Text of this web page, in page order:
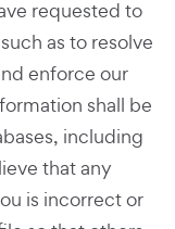
requested to
as to resolve
enforce our
shall be
including
that any
is incorrect or